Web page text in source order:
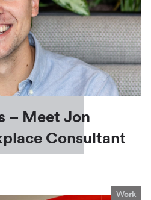
– Meet Jon
Consultant
Work